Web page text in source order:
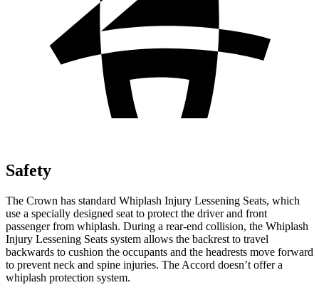
Safety
The Crown has standard Whiplash Injury Lessening Seats, which
use a specially designed seat to protect the driver and front
passenger from whiplash. During a rear-end collision, the Whiplash
Injury Lessening Seats system allows the backrest to travel
backwards to cushion the occupants and the headrests move forward
to prevent neck and spine injuries. The Accord doesn’t offer a
whiplash protection system.